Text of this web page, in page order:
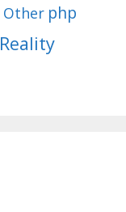
Other php
Reality